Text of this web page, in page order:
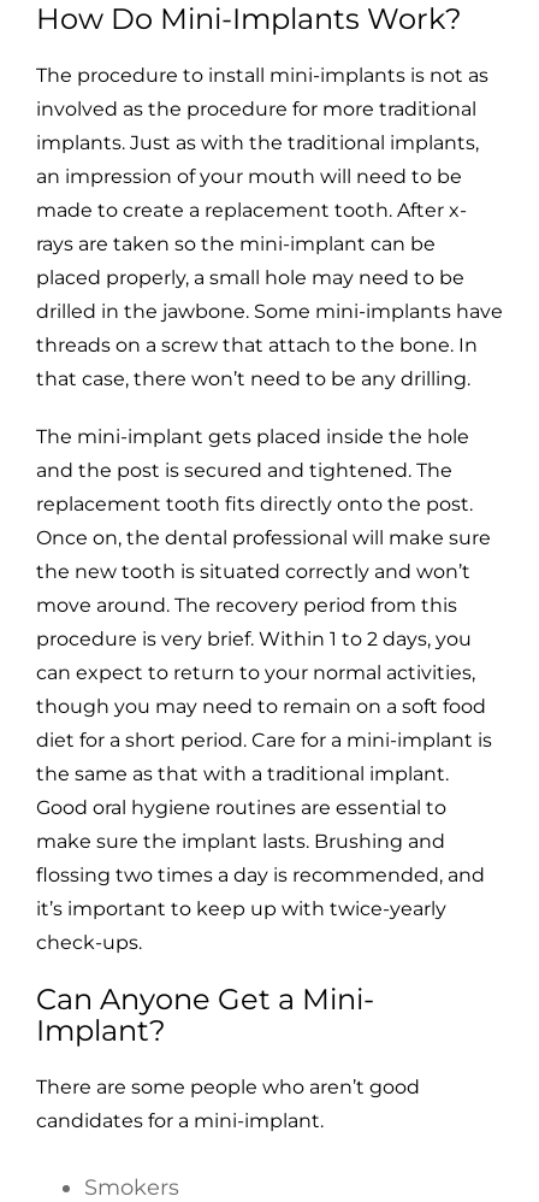
How Do Mini-Implants Work?
The procedure to install mini-implants is not as
involved as the procedure for more traditional
implants. Just as with the traditional implants,
an impression of your mouth will need to be
made to create a replacement tooth. After x-
rays are taken so the mini-implant can be
placed properly, a small hole may need to be
drilled in the jawbone. Some mini-implants have
threads on a screw that attach to the bone. In
that case, there won’t need to be any drilling.
The mini-implant gets placed inside the hole
and the post is secured and tightened. The
replacement tooth fits directly onto the post.
Once on, the dental professional will make sure
the new tooth is situated correctly and won’t
move around. The recovery period from this
procedure is very brief. Within 1 to 2 days, you
can expect to return to your normal activities,
though you may need to remain on a soft food
diet for a short period. Care for a mini-implant is
the same as that with a traditional implant.
Good oral hygiene routines are essential to
make sure the implant lasts. Brushing and
flossing two times a day is recommended, and
it’s important to keep up with twice-yearly
check-ups.
Can Anyone Get a Mini-
Implant?
There are some people who aren’t good
candidates for a mini-implant.
Smokers